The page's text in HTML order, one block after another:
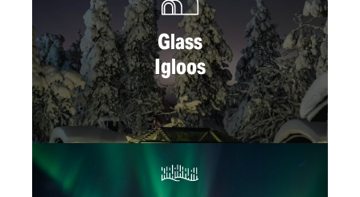
Glass
Igloos